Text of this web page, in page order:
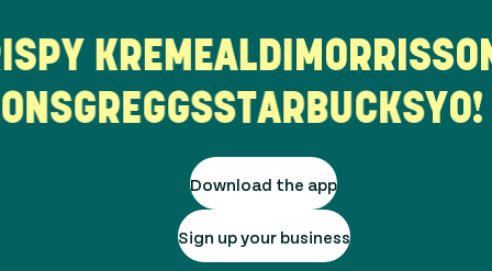
KREME ALDI
GREGGSSTARBUCKSYO!
Download the app
Sign up your business